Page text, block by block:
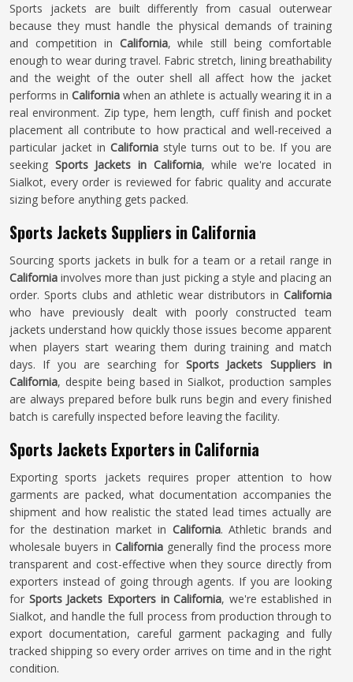
Sports jackets are built differently from casual outerwear
because they must handle the physical demands of training
and competition in California, while still being comfortable
enough to wear during travel. Fabric stretch, lining breathability
and the weight of the outer shell all affect how the jacket
performs in California when an athlete is actually wearing it in a
real environment. Zip type, hem length, cuff finish and pocket
placement all contribute to how practical and well-received a
particular jacket in California style turns out to be. If you are
seeking Sports Jackets in California, while we're located in
Sialkot, every order is reviewed for fabric quality and accurate
sizing before anything gets packed.
Sports Jackets Suppliers in California
Sourcing sports jackets in bulk for a team or a retail range in
Californiainvolves more than just picking a style and placing an
order. Sports clubs and athletic wear distributors in California
who have previously dealt with poorly constructed team
jackets understand how quickly those issues become apparent
when players start wearing them during training and match
days. If you are searching for Sports Jackets Suppliers in
California, despite being based in Sialkot, production samples
are always prepared before bulk runs begin and every finished
batch is carefully inspected before leaving the facility.
Sports Jackets Exporters in California
Exporting sports jackets requires proper attention to how
garments are packed, what documentation accompanies the
shipment and how realistic the stated lead times actually are
for the destination market in California. Athletic brands and
wholesale buyers in California generally find the process more
transparent and cost-effective when they source directly from
exporters instead of going through agents. If you are looking
for Sports Jackets Exporters in California, we're established in
Sialkot, and handle the full process from production through to
export documentation, careful garment packaging and fully
tracked shipping so every order arrives on time and in the right
condition.